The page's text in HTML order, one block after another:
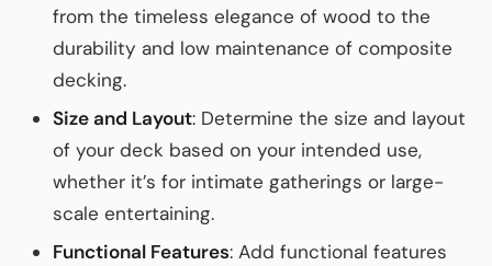
from the timeless elegance of wood to the
durability and low maintenance of composite
decking.
Size and Layout: Determine the size and layout
of your deck based on your intended use,
whether it’s for intimate gatherings or large-
scale entertaining.
Functional Features: Add functional features